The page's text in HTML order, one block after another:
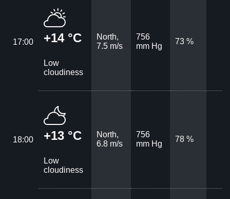
17:00 +14 °C
Low
cloudiness
North,
7.5 m/s
756
mm Hg
73 %
18:00 +13 °C
Low
cloudiness
North,
6.8 m/s
756
mm Hg
78 %